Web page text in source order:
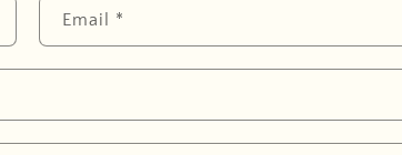
Email *